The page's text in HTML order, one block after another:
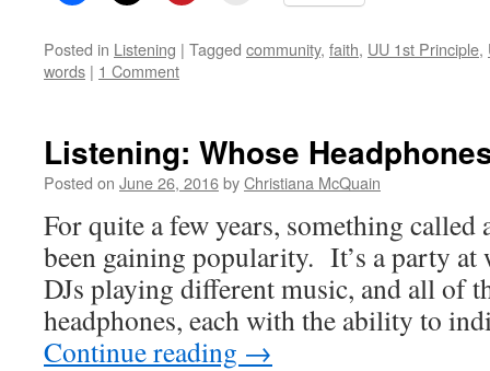
Posted in Listening | Tagged community, faith, UU 1st Principle,
words | 1 Comment
Listening: Whose
Posted on June 26, 2016byChristiana McQuain
For quite a few years, something called
been gaining popularity. It’s a party at
DJs playing different music, and all of
headphones, each with the ability to
Continue reading →